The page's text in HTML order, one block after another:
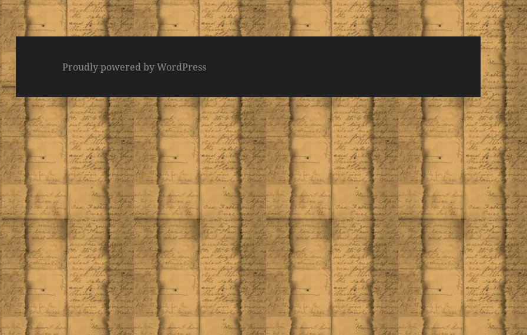
Proudly powered by WordPress